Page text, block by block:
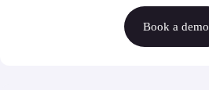
Book a demo